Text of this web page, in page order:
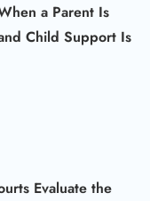
a Parent Is
Child Support Is
Evaluate the